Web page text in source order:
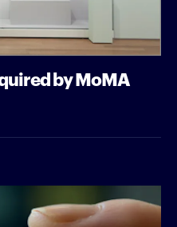
by MoMA